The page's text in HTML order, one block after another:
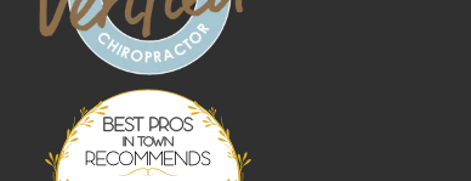
Best Pros In
Town